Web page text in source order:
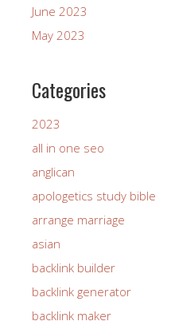
June 2023
May 2023
Categories
2023
all in one seo
anglican
apologetics study bible
arrange marriage
asian
backlink builder
backlink generator
backlink maker